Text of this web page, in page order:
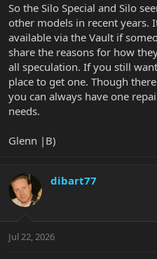
So the Silo Special and Silo
other models in recent years.
available via the Vault if
share the reasons for how
all speculation. If you still
place to get one. Though
you can always have one
needs.
Glenn |B)
dibart77
Jul 22, 2026